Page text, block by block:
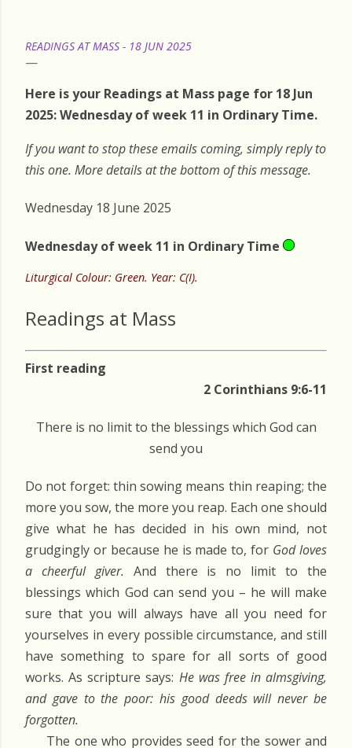
READINGS AT MASS - 18 JUN 2025
Here is your Readings at Mass page for 18 Jun
2025: Wednesday of week 11 in Ordinary Time.
If you want to stop these emails coming, simply reply to
this one. More details at the bottom of this message.
Wednesday 18 June 2025
Wednesday of week 11 in Ordinary Time
Liturgical Colour: Green. Year: C(I).
Readings at Mass
First reading
2 Corinthians 9:6-11
There is no limit to the blessings which God can
send you
Do not forget: thin sowing means thin reaping; the
more you sow, the more you reap. Each one should
give what he has decided in his own mind, not
grudgingly or because he is made to, for God loves
a cheerful giver. And there is no limit to the
blessings which God can send you – he will make
sure that you will always have all you need for
yourselves in every possible circumstance, and still
have something to spare for all sorts of good
works. As scripture says: He was free in almsgiving,
and gave to the poor: his good deeds will never be
forgotten.
The one who provides seed for the sower and